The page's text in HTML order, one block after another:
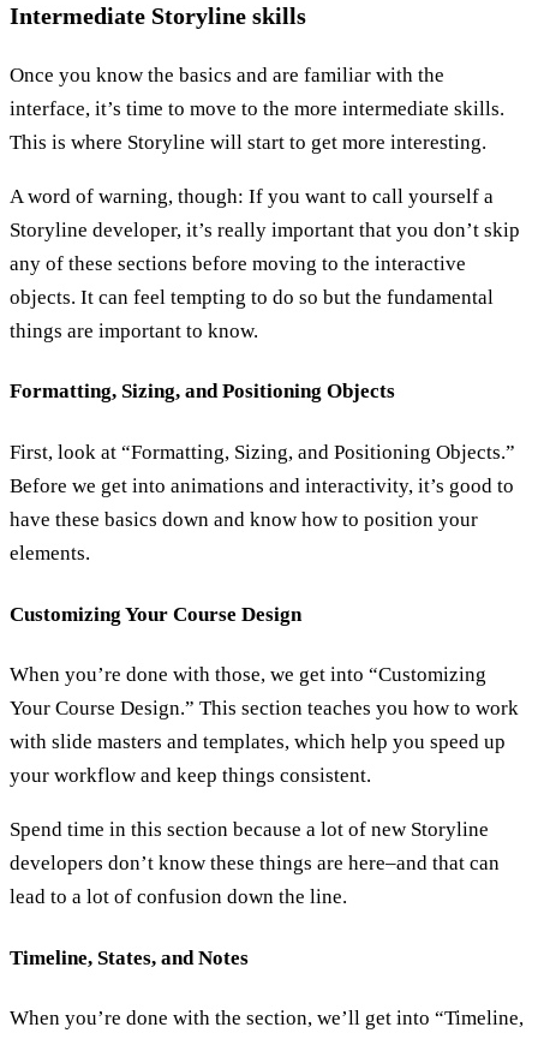
Intermediate Storyline skills
Once you know the basics and are familiar with the
interface, it’s time to move to the more intermediate skills.
This is where Storyline will start to get more interesting.
A word of warning, though: If you want to call yourself a
Storyline developer, it’s really important that you don’t skip
any of these sections before moving to the interactive
objects. It can feel tempting to do so but the fundamental
things are important to know.
Formatting, Sizing, and Positioning Objects
First, look at “Formatting, Sizing, and Positioning Objects.”
Before we get into animations and interactivity, it’s good to
have these basics down and know how to position your
elements.
Customizing Your Course Design
When you’re done with those, we get into “Customizing
Your Course Design.” This section teaches you how to work
with slide masters and templates, which help you speed up
your workflow and keep things consistent.
Spend time in this section because a lot of new Storyline
developers don’t know these things are here–and that can
lead to a lot of confusion down the line.
Timeline, States, and Notes
When you’re done with the section, we’ll get into “Timeline,